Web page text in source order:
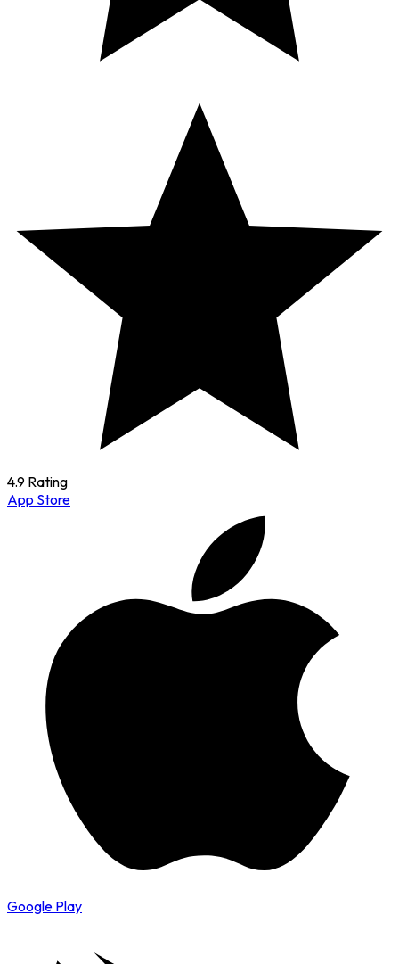
4.9 Rating
App Store
Google Play